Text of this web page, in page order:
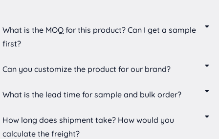
What is the MOQ for this product? Can I get a sample
first?
Can you customize the product for our brand?
What is the lead time for sample and bulk order?
How long does shipment take? How would you
calculate the freight?